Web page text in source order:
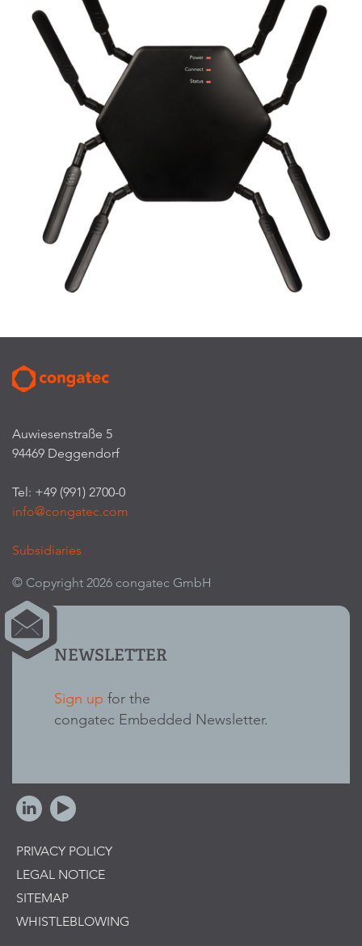
Auwiesenstraße 5
94469 Deggendorf
Tel: +49 (991) 2700-0
info@congatec.com
Subsidiaries
© Copyright 2026 congatec GmbH
NEWSLETTER
Sign up for the
congatec Embedded Newsletter.
PRIVACY POLICY
LEGAL NOTICE
SITEMAP
WHISTLEBLOWING